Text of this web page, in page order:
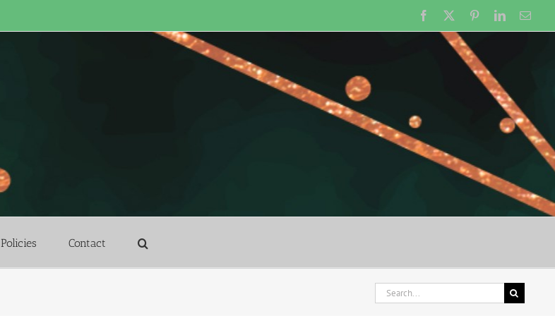
Facebook PinterestLinkedIn
Policies Contact
Search
for: